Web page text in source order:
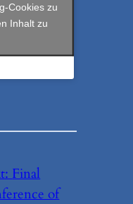
Cookies zu
Inhalt zu
Final
of